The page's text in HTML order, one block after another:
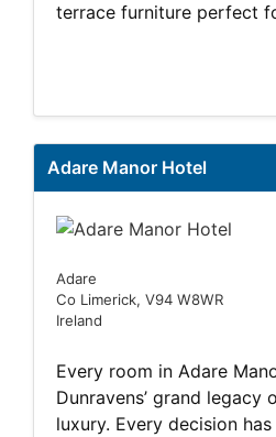
terrace furniture perfect
Adare Manor Hotel
Adare
Co Limerick, V94 W8WR
Ireland
Every room in Adare
Dunravens’ grand legacy
luxury. Every decision